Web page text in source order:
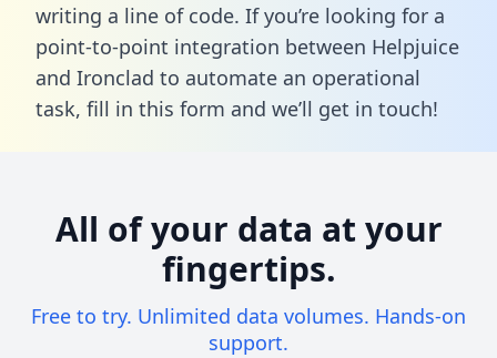
writing a line of code. If you’re looking for a
point-to-point integration between Helpjuice
and Ironclad to automate an operational
task, fill in this form and we’ll get in touch!
All of your data at your
fingertips.
Free to try. Unlimited data volumes. Hands-on
support.